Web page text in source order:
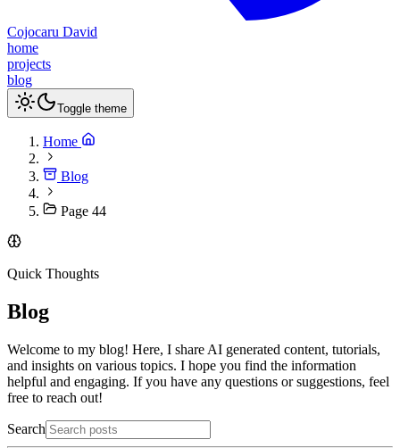
Cojocaru David
home
projects
blog
Toggle theme
Home
Blog
Page 44
Quick Thoughts
Blog
Welcome to my blog! Here, I share AI generated content, tutorials,
and insights on various topics. I hope you find the information
helpful and engaging. If you have any questions or suggestions, feel
free to reach out!
Search